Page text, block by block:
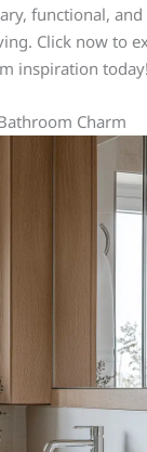
functional,
Click now to
inspiration today!
Charm